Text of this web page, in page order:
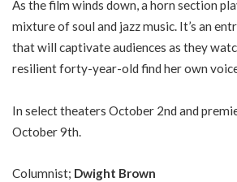
As the film winds down, a horn section
mixture of soul and jazz music. It’s an
that will captivate audiences as they
resilient forty-year-old find her own
In select theaters October 2nd and
October 9th.
Columnist; Dwight Brown